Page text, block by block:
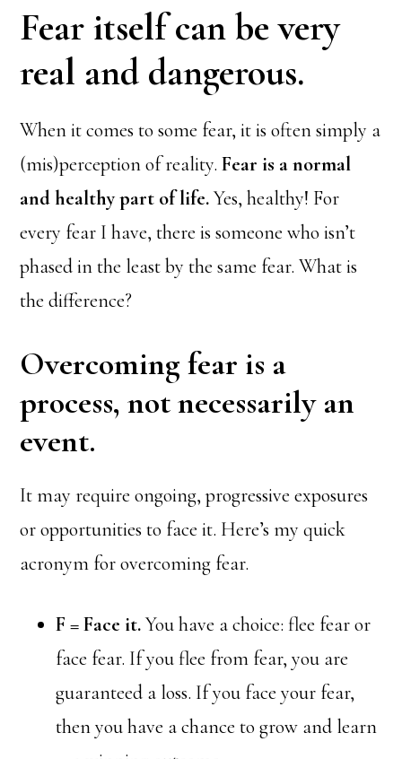
Fear itself can be very
real and dangerous.
When it comes to some fear, it is often simply a
(mis)perception of reality.Fear is a normal
and healthy part of life.Yes, healthy! For
every fear I have, there is someone who isn’t
phased in the least by the same fear. What is
the difference?
Overcoming fear is a
process, not necessarily an
event.
It may require ongoing, progressive exposures
or opportunities to face it. Here’s my quick
acronym for overcoming fear.
F = Face it.You have a choice: flee fear or
face fear. If you flee from fear, you are
guaranteed a loss. If you face your fear,
then you have a chance to grow and learn